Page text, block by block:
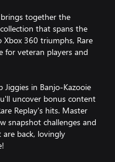
together the
that spans the
Xbox 360 triumphs, Rare
for veteran players and
in Banjo-Kazooie
uncover bonus content
Replay's hits. Master
snapshot challenges and
are back, lovingly